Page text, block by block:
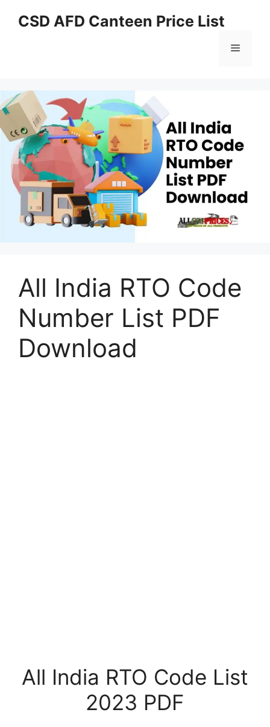
CSD AFD Canteen Price List
Menu
All India RTO Code
Number List PDF
Download
All India RTO Code List
2023 PDF